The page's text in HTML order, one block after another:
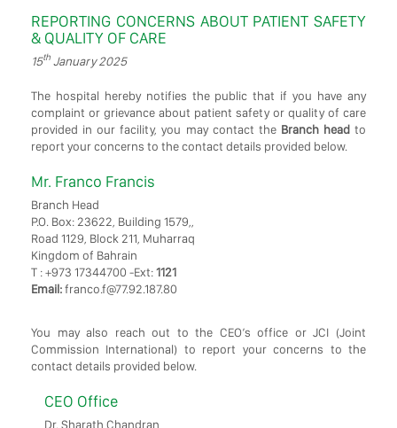
REPORTING CONCERNS ABOUT PATIENT SAFETY
& QUALITY OF CARE
15th January 2025
The hospital hereby notifies the public that if you have any
complaint or grievance about patient safety or quality of care
provided in our facility, you may contact the Branch headto
report your concerns to the contact details provided below.
Mr. Franco Francis
Branch Head
P.O. Box: 23622, Building 1579,,
Road 1129, Block 211, Muharraq
Kingdom of Bahrain
T : +973 17344700 -Ext:1121
Email:franco.f@77.92.187.80
You may also reach out to the CEO’s office or JCI (Joint
Commission International) to report your concerns to the
contact details provided below.
CEO Office
Dr. Sharath Chandran